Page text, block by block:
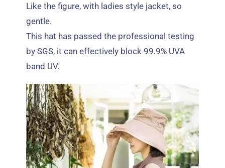
Like the figure,with ladies style jacket,so
gentle.
This hat has passed the professional testing
by SGS, it can effectively block 99.9% UVA
band UV.